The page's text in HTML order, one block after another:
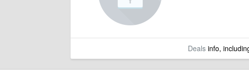
Dealsinfo,